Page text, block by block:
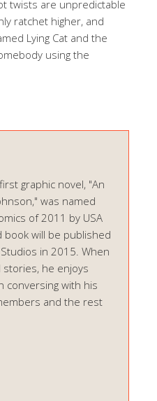
twists are unpredictable
ratchet higher, and
Lying Cat and the
using the
graphic novel, "An
was named
of 2011 by USA
book will be published
in 2015. When
stories, he enjoys
conversing with his
and the rest